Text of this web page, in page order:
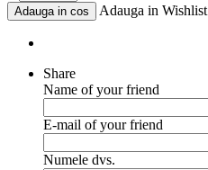
Adauga in cos Adauga in Wishlist
Share
Name of your friend
E-mail of your friend
Numele dvs.